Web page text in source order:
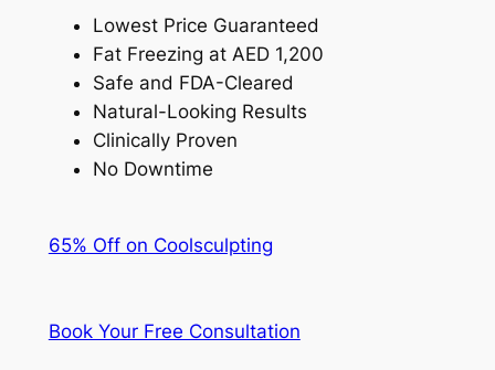
Lowest Price Guaranteed
Fat Freezing at AED 1,200
Safe and FDA-Cleared
Natural-Looking Results
Clinically Proven
No Downtime
65% Off on Coolsculpting
Book Your Free Consultation